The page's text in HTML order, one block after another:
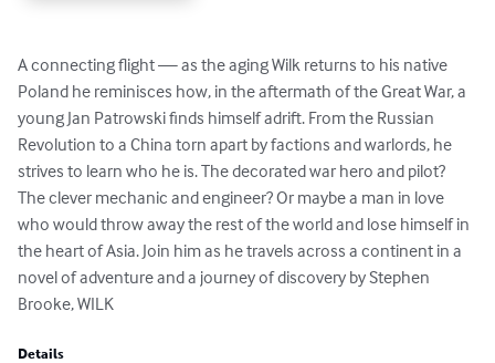
A connecting flight — as the aging Wilk returns to his native
Poland he reminisces how, in the aftermath of the Great War, a
young Jan Patrowski finds himself adrift. From the Russian
Revolution to a China torn apart by factions and warlords, he
strives to learn who he is. The decorated war hero and pilot?
The clever mechanic and engineer? Or maybe a man in love
who would throw away the rest of the world and lose himself in
the heart of Asia. Join him as he travels across a continent in a
novel of adventure and a journey of discovery by Stephen
Brooke, WILK
Details